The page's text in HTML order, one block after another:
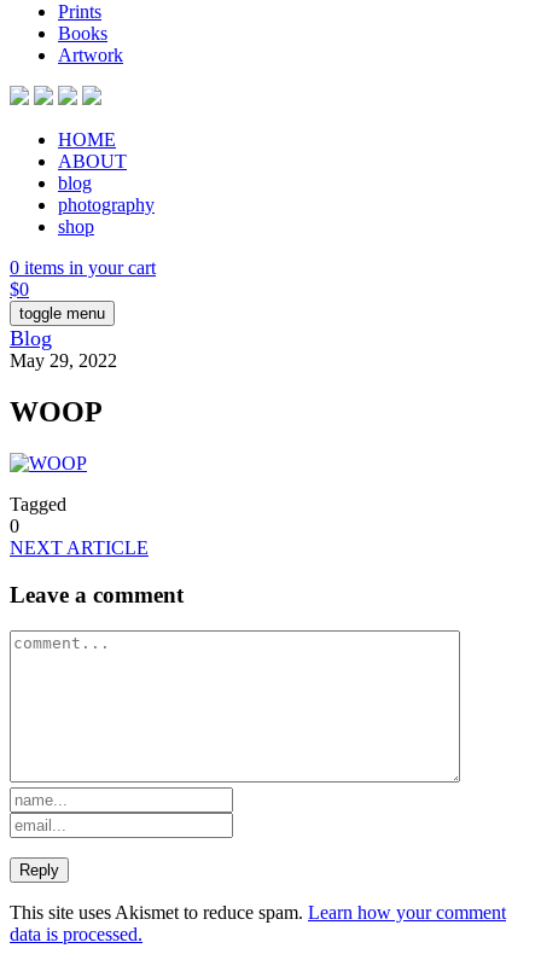
Prints
Books
Artwork
HOME
ABOUT
blog
photography
shop
0 items in your cart
$0
toggle menu
Blog
May 29, 2022
WOOP
Tagged
0
NEXT ARTICLE
Leave a comment
This site uses Akismet to reduce spam. Learn how your comment
data is processed.